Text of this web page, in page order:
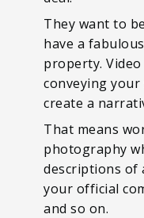
They want to
have a
property.
conveying
create a
That means
photography
descriptions of
your official
and so on.